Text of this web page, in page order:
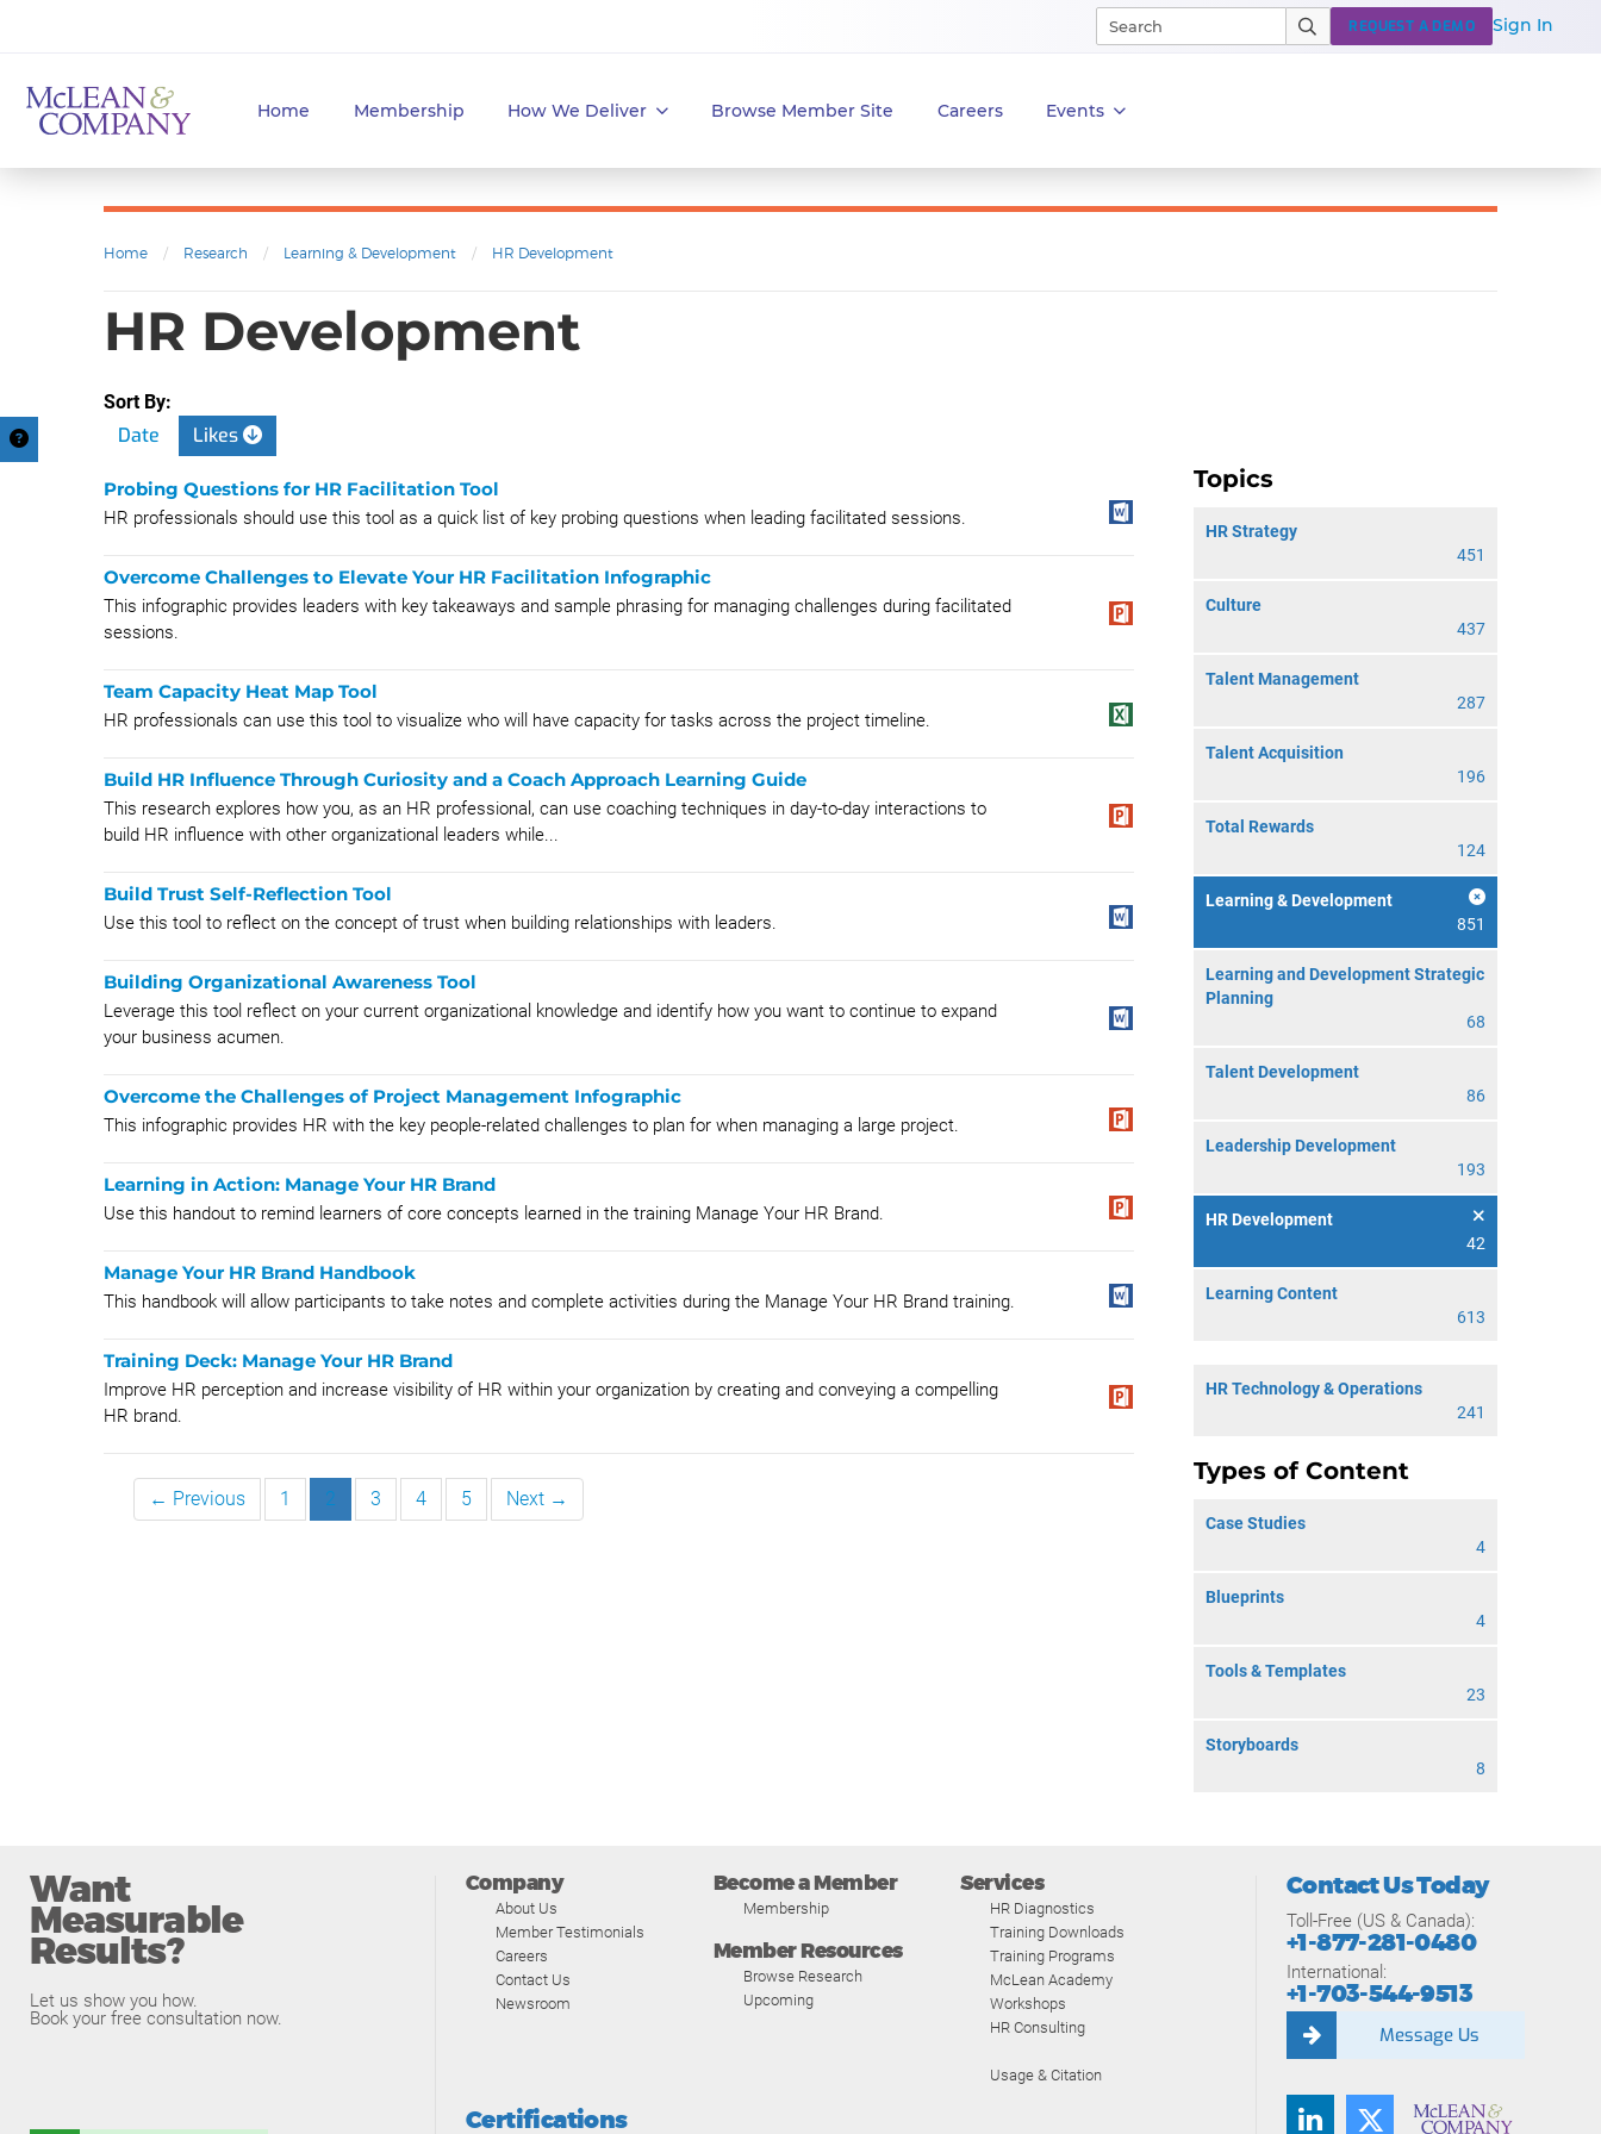
Home Membership How We Deliver Browse Member Site Careers Events
REQUEST A DEMO Sign In
Home / Research / Learning & Development / HR Development
HR Development
Sort By:
Date Likes
Topics
HR Strategy
451
Culture
437
Talent Management
287
Talent Acquisition
196
Total Rewards
124
Learning & Development
851
Learning and Development Strategic
Planning
68
Talent Development
86
Leadership Development
193
HR Development
42
Learning Content
613
HR Technology & Operations
241
Types of Content
Case Studies
4
Blueprints
4
Tools & Templates
23
Storyboards
8
Probing Questions for HR Facilitation Tool
HR professionals should use this tool as a quick list of key probing questions when leading facilitated sessions.
Overcome Challenges to Elevate Your HR Facilitation Infographic
This infographic provides leaders with key takeaways and sample phrasing for managing challenges during facilitated
sessions.
Team Capacity Heat Map Tool
HR professionals can use this tool to visualize who will have capacity for tasks across the project timeline.
Build HR Influence Through Curiosity and a Coach Approach Learning Guide
This research explores how you, as an HR professional, can use coaching techniques in day-to-day interactions to
build HR influence with other organizational leaders while...
Build Trust Self-Reflection Tool
Use this tool to reflect on the concept of trust when building relationships with leaders.
Building Organizational Awareness Tool
Leverage this tool reflect on your current organizational knowledge and identify how you want to continue to expand
your business acumen.
Overcome the Challenges of Project Management Infographic
This infographic provides HR with the key people-related challenges to plan for when managing a large project.
Learning in Action: Manage Your HR Brand
Use this handout to remind learners of core concepts learned in the training Manage Your HR Brand.
Manage Your HR Brand Handbook
This handbook will allow participants to take notes and complete activities during the Manage Your HR Brand training.
Training Deck: Manage Your HR Brand
Improve HR perception and increase visibility of HR within your organization by creating and conveying a compelling
HR brand.
← Previous 1 2 3 4 5 Next →
Want
Measurable
Results?
Let us show you how.
Book your free consultation now.
Company
About Us
Member Testimonials
Careers
Contact Us
Newsroom
Become a Member
Membership
Member Resources
Browse Research
Upcoming
Services
HR Diagnostics
Training Downloads
Training Programs
McLean Academy
Workshops
HR Consulting
Usage & Citation
Certifications
Contact Us Today
Toll-Free (US & Canada):
+1-877-281-0480
International:
+1-703-544-9513
Message Us